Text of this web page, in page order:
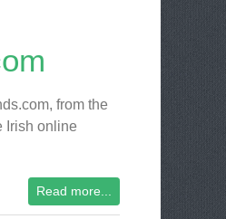
from the
Irish online
Read more...